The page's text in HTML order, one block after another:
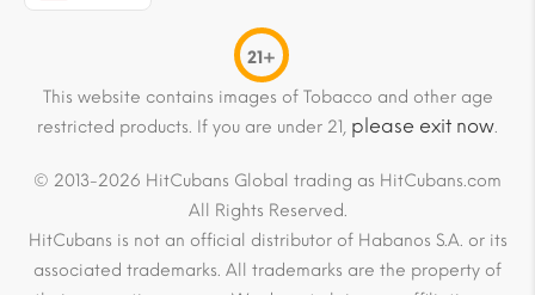
21+
This website contains images of Tobacco and other age
restricted products. If you are under 21, please exit now.
© 2013-2026 HitCubans Global trading as HitCubans.com
All Rights Reserved.
HitCubans is not an official distributor of Habanos S.A. or its
associated trademarks. All trademarks are the property of